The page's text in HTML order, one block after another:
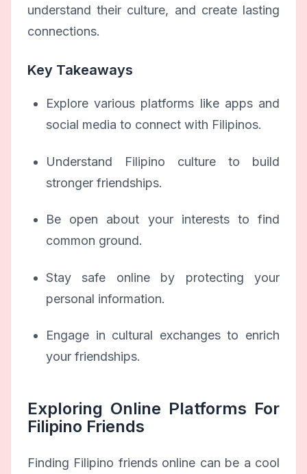
understand their culture, and create lasting
connections.
Key Takeaways
Explore various platforms like apps and
social media to connect with Filipinos.
Understand Filipino culture to build
stronger friendships.
Be open about your interests to find
common ground.
Stay safe online by protecting your
personal information.
Engage in cultural exchanges to enrich
your friendships.
Exploring Online Platforms For
Filipino Friends
Finding Filipino friends online can be a cool